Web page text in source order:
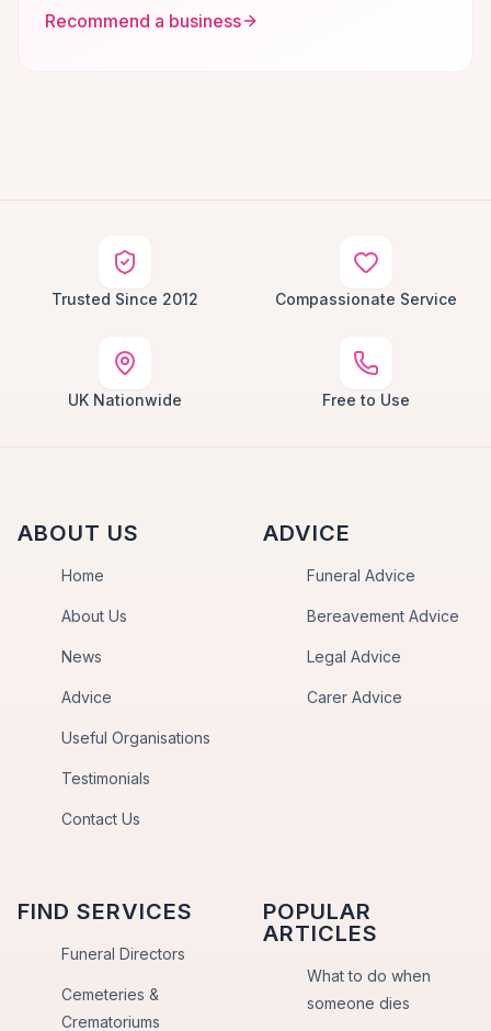
Recommend a business
Trusted Since 2012 Compassionate Service
UK Nationwide Free to Use
ABOUT US
Home
About Us
News
Advice
Useful Organisations
Testimonials
Contact Us
ADVICE
Funeral Advice
Bereavement Advice
Legal Advice
Carer Advice
FIND SERVICES
Funeral Directors
Cemeteries &
Crematoriums
POPULAR
ARTICLES
What to do when
someone dies